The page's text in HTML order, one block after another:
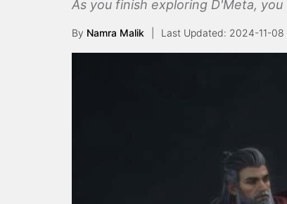
As you finish exploring D'Meta,
By Namra Malik 2024-11-08